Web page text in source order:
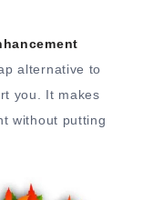
alternative to
you. It makes
without putting